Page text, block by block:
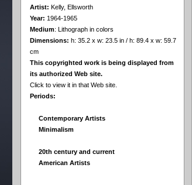
Artist: Kelly, Ellsworth
Year: 1964-1965
Medium: Lithograph in colors
Dimensions: h: 35.2 x w: 23.5 in / h: 89.4 x w: 59.7
cm
This copyrighted work is being displayed from
its authorized Web site.
Click to view it in that Web site.
Periods:
Contemporary Artists
Minimalism
20th century and current
American Artists